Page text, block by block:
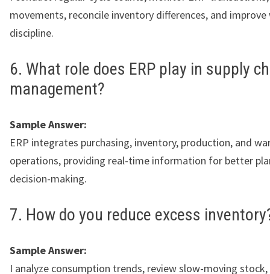
movements, reconcile inventory differences, and improve
discipline.
6. What role does ERP play in supply
management?
Sample Answer:
ERP integrates purchasing, inventory, production, and
operations, providing real-time information for better
decision-making.
7. How do you reduce excess
Sample Answer:
I analyze consumption trends, review slow-moving